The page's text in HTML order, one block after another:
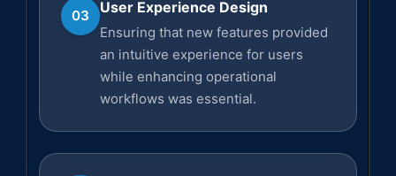
03 User Experience Design
Ensuring that new features provided
an intuitive experience for users
while enhancing operational
workflows was essential.